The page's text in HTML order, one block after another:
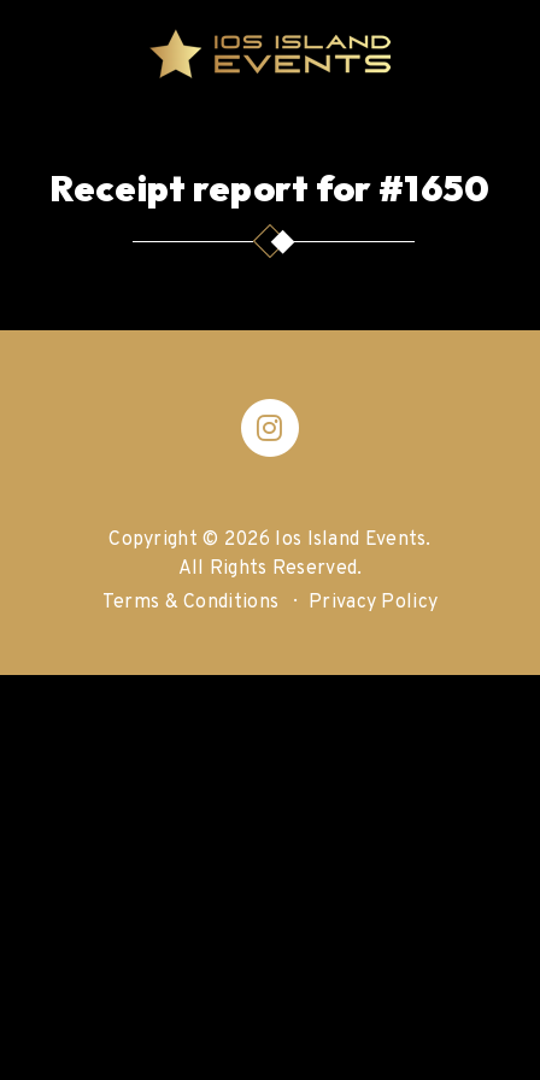
Receipt report for #1650
Copyright © 2026 Ios Island Events.
All Rights Reserved.
Terms & Conditions
Privacy Policy